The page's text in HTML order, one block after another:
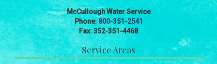
McCullough Water Service
Phone:800-351-2541
Fax: 352-351-4468
Service Areas